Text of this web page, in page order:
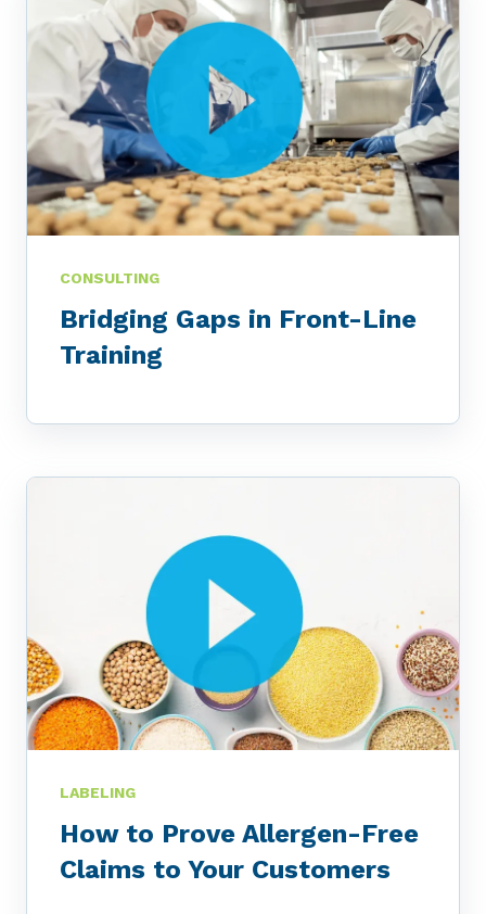
CONSULTING
Bridging Gaps in Front-Line
Training
LABELING
How to Prove Allergen-Free
Claims to Your Customers